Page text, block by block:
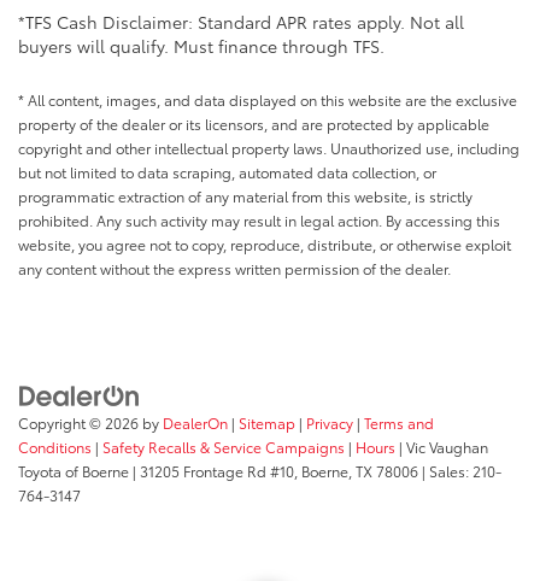
*TFS Cash Disclaimer: Standard APR rates apply. Not all
buyers will qualify. Must finance through TFS.
* All content, images, and data displayed on this website are the exclusive
property of the dealer or its licensors, and are protected by applicable
copyright and other intellectual property laws. Unauthorized use, including
but not limited to data scraping, automated data collection, or
programmatic extraction of any material from this website, is strictly
prohibited. Any such activity may result in legal action. By accessing this
website, you agree not to copy, reproduce, distribute, or otherwise exploit
any content without the express written permission of the dealer.
Copyright © 2026 by DealerOn | Sitemap | Privacy | Terms and
Conditions | Safety Recalls & Service Campaigns | Hours | Vic Vaughan
Toyota of Boerne | 31205 Frontage Rd #10, Boerne, TX78006 | Sales: 210-
764-3147